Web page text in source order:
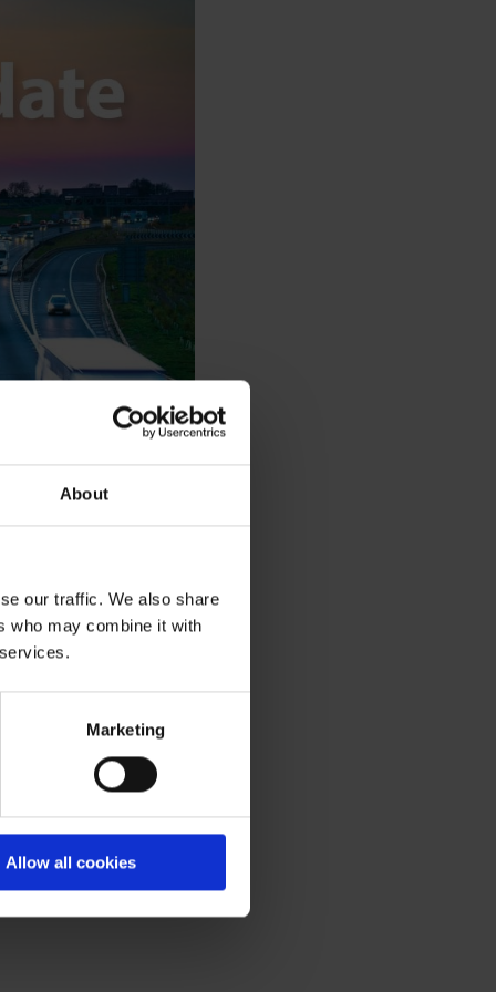
About
our traffic. We also share
who may combine it with
Marketing
Allow all cookies
increase spending
up the installation of
a day trip, or charging
alongside our
freedom to travel